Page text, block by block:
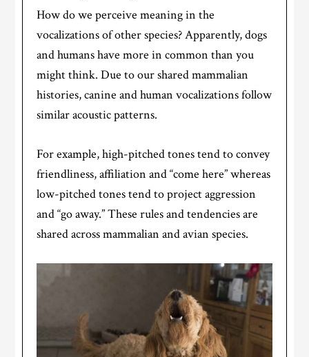
How do we perceive meaning in the
vocalizations of other species? Apparently, dogs
and humans have more in common than you
might think. Due to our shared mammalian
histories, canine and human vocalizations follow
similar acoustic patterns.
For example, high-pitched tones tend to convey
friendliness, affiliation and “come here” whereas
low-pitched tones tend to project aggression
and “go away.” These rules and tendencies are
shared across mammalian and avian species.